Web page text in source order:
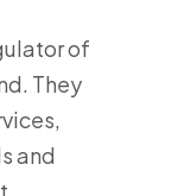
of
They
and